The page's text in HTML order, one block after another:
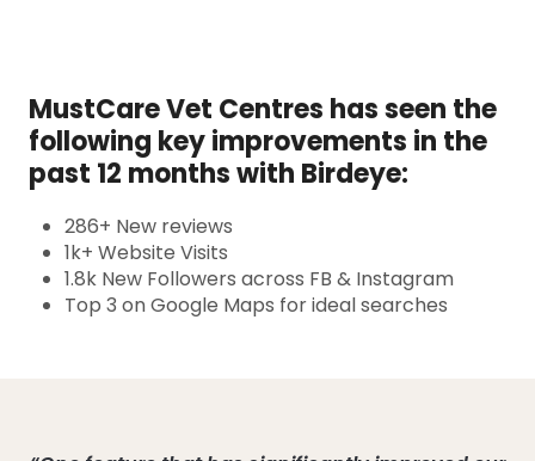
MustCare Vet Centres has seen the
following key improvements in the
past 12 months with Birdeye:
286+ New reviews
1k+ Website Visits
1.8k New Followers across FB & Instagram
Top 3 on Google Maps for ideal searches